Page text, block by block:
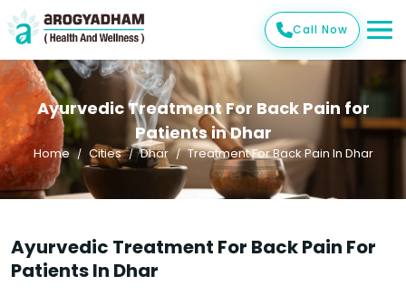
Call Now
Ayurvedic Treatment For Back Pain for
Patients in Dhar
Home Cities Dhar Treatment For Back Pain In Dhar
Ayurvedic Treatment For Back Pain For
Patients In Dhar